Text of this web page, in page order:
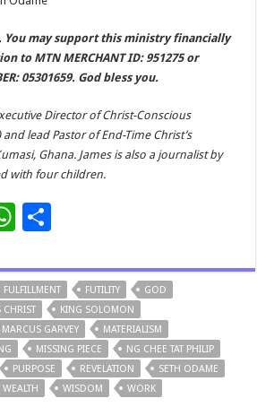
You may support this ministry financially
to MTN MERCHANT ID: 951275 or
05301659. God bless you.
Director of Christ-Conscious
lead Pastor of End-Time Christ’s
Ghana. James is also a journalist by
with four children.
W
at
sA
p
p
ar
e
FULFILLMENT FUTILITY
GOD
CHRIST
KING SOLOMON
MARCUS GARVEY
MATERIALISM
MISSING PIECE
NG CHEE TAT PHILIP
PURPOSE REVELATION
SETH ODAME
WEALTH WISDOM WORK